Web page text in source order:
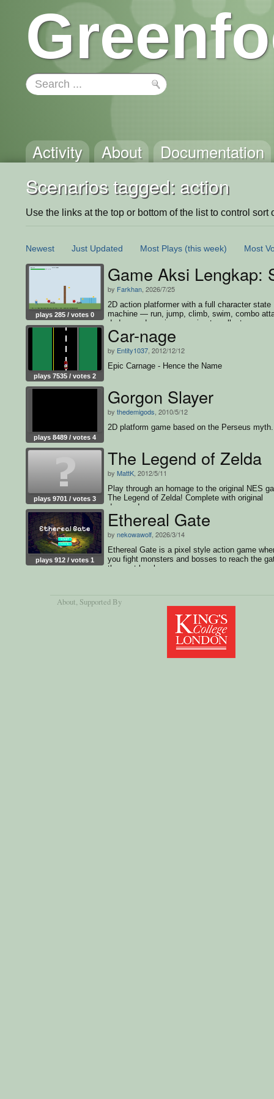
Activity About Documentation
Scenarios tagged: action
Use the links at the top or bottom of the list to control sort
Newest Just Updated Most Plays (this week) Most
plays 285 / votes 0
Game Aksi Lengkap:
by Farkhan , 2026/7/25
2D action platformer with a full character state
machine — run, jump, climb, swim, combo
dodge, and survive enemies to collect every
and win
plays 7535 / votes 2
Car-nage
by Entity1037 , 2012/12/12
Epic Carnage - Hence the Name
plays 8489 / votes 4
Gorgon Slayer
by thedemigods , 2010/5/12
2D platform game based on the Perseus myth.
plays 9701 / votes 3
The Legend of Zelda
by MattK , 2012/5/11
Play through an homage to the original NES
The Legend of Zelda! Complete with original
dungeon!
plays 912 / votes 1
Ethereal Gate
by nekowawolf , 2026/3/14
Ethereal Gate is a pixel style action game
you fight monsters and bosses to reach the
the next level.
About, Supported By